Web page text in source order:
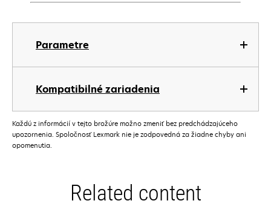
Parametre
Kompatibilné zariadenia
Každú z informácií v tejto brožúre možno zmeniť bez predchádzajúceho
upozornenia. Spoločnosť Lexmark nie je zodpovedná za žiadne chyby ani
opomenutia.
Related content